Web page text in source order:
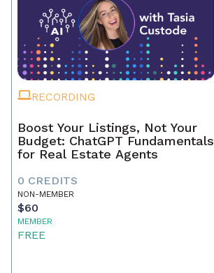
RECORDING
Boost Your Listings, Not Your
Budget: ChatGPT Fundamentals
for Real Estate Agents
0 CREDITS
NON-MEMBER
$60
MEMBER
FREE